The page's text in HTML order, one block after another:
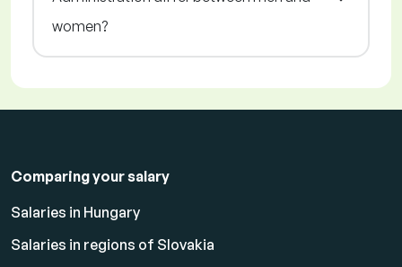
women?
Comparing your salary
Salaries in Hungary
Salaries in regions of Slovakia